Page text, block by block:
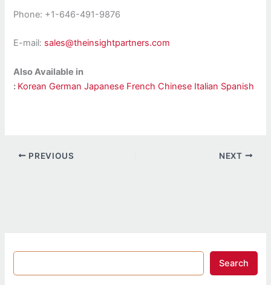
Phone: +1-646-491-9876
E-mail: sales@theinsightpartners.com
Also Available in
: Korean German Japanese French Chinese Italian Spanish
PREVIOUS NEXT
Search